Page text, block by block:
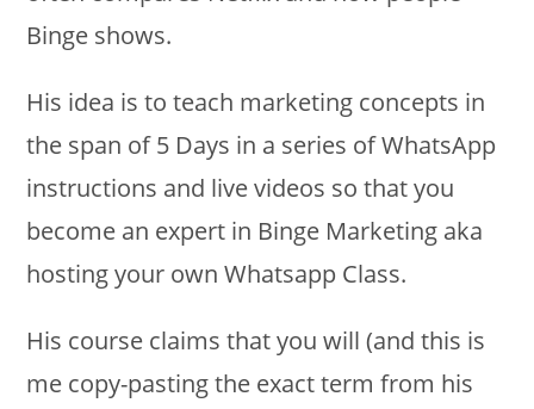
Binge shows.
His idea is to teach marketing concepts in
the span of 5 Days in a series of WhatsApp
instructions and live videos so that you
become an expert in Binge Marketing aka
hosting your own Whatsapp Class.
His course claims that you will (and this is
me copy-pasting the exact term from his